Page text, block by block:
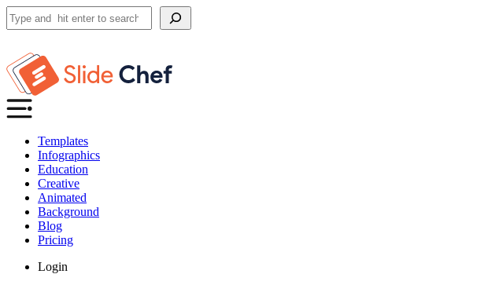
Search
Templates
Infographics
Education
Creative
Animated
Background
Blog
Pricing
Login